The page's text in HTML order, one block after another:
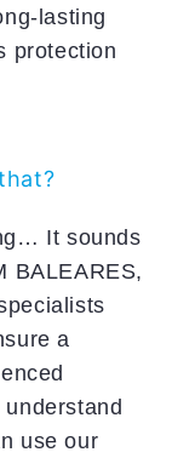
lasting
protection
It sounds
BALEARES,
a
use our